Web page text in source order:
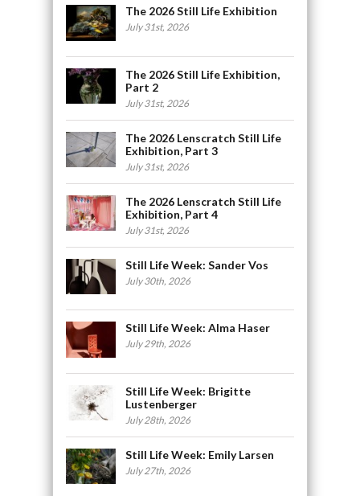
The 2026 Still Life Exhibition
July 31st, 2026
The 2026 Still Life Exhibition,
Part 2
July 31st, 2026
The 2026 Lenscratch Still Life
Exhibition, Part 3
July 31st, 2026
The 2026 Lenscratch Still Life
Exhibition, Part 4
July 31st, 2026
Still Life Week: Sander Vos
July 30th, 2026
Still Life Week: Alma Haser
July 29th, 2026
Still Life Week: Brigitte
Lustenberger
July 28th, 2026
Still Life Week: Emily Larsen
July 27th, 2026